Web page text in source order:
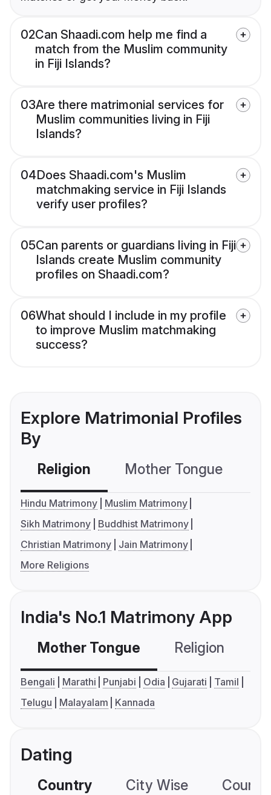
02Can Shaadi.com help me find a
match from the Muslim community
in Fiji Islands?
03Are there matrimonial services for
Muslim communities living in Fiji
Islands?
04Does Shaadi.com's Muslim
matchmaking service in Fiji Islands
verify user profiles?
05Can parents or guardians living in Fiji
Islands create Muslim community
profiles on Shaadi.com?
06What should I include in my profile
to improve Muslim matchmaking
success?
Explore Matrimonial Profiles
By
Religion Mother Tongue
Hindu Matrimony
Muslim Matrimony
Sikh Matrimony
Buddhist Matrimony
Christian Matrimony
Jain Matrimony
More Religions
India's No.1 Matrimony App
Mother Tongue Religion
Bengali Marathi Punjabi Odia Gujarati
Tamil
Telugu
Malayalam Kannada
Dating
Country City Wise